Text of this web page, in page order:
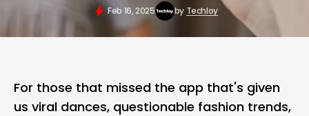
Feb 16, 2025 by Techloy
For those that missed the app that's given
us viral dances, questionable fashion trends,